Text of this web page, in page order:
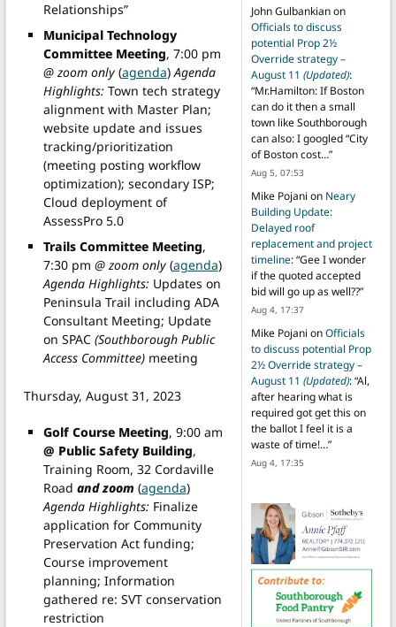
Relationships”
Municipal Technology
Committee Meeting, 7:00 pm
@ zoom only(agenda)Agenda
Highlights: Town tech strategy
alignment with Master Plan;
website update and issues
tracking/prioritization
(meeting posting workflow
optimization); secondary ISP;
Cloud deployment of
AssessPro 5.0
Trails Committee Meeting,
7:30 pm @ zoom only(agenda)
Agenda Highlights: Updates on
Peninsula Trail including ADA
Consultant Meeting; Update
on SPAC (Southborough Public
Access Committee)meeting
Thursday, August 31, 2023
Golf Course Meeting, 9:00 am
@ Public Safety Building,
Training Room, 32 Cordaville
Road and zoom (agenda)
Agenda Highlights: Finalize
application for Community
Preservation Act funding;
Course improvement
planning; Information
gathered re: SVT conservation
restriction
John Gulbankianon
Officials to discuss
potential Prop 2½
Override strategy –
August 11 (Updated):
“Mr.Hamilton: If Boston
can do it then a small
town like Southborough
can also: I googled “City
of Boston cost…”
Aug 5, 07:53
Mike Pojani on Neary
Building Update:
Delayed roof
replacement and project
timeline: “Gee I wonder
if the quoted accepted
bid will go up as well??”
Aug 4, 17:37
Mike Pojani onOfficials
to discuss potential Prop
2½ Override strategy –
August 11 (Updated): “Al,
after hearing what is
required got get this on
the ballot I feel it is a
waste of time!…”
Aug 4, 17:35